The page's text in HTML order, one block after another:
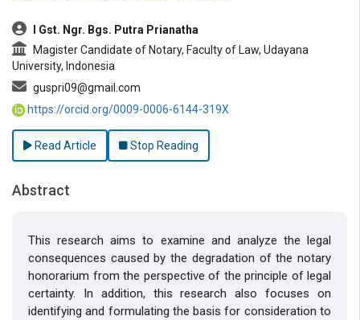
I Gst. Ngr. Bgs. Putra Prianatha
Magister Candidate of Notary, Faculty of Law, Udayana
University, Indonesia
guspri09@gmail.com
https://orcid.org/0009-0006-6144-319X
Read Article Stop Reading
Abstract
This research aims to examine and analyze the legal
consequences caused by the degradation of the notary
honorarium from the perspective of the principle of legal
certainty. In addition, this research also focuses on
identifying and formulating the basis for consideration to